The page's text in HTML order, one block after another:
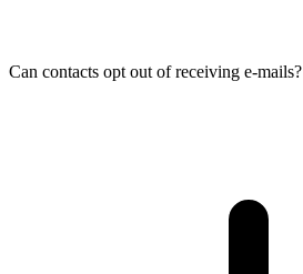
Can contacts opt out of receiving e-mails?